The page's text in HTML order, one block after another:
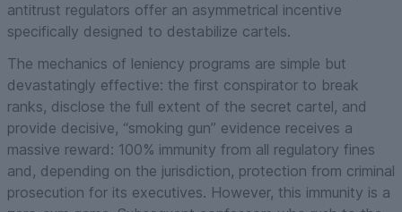
antitrust regulators offer an asymmetrical incentive
specifically designed to destabilize cartels.
The mechanics of leniency programs are simple but
devastatingly effective: the first conspirator to break
ranks, disclose the full extent of the secret cartel, and
provide decisive, “smoking gun” evidence receives a
massive reward: 100% immunity from all regulatory fines
and, depending on the jurisdiction, protection from criminal
prosecution for its executives. However, this immunity is a